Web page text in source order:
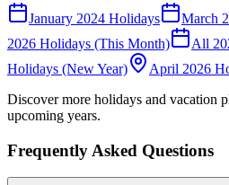
January 2024 Holidays March
2026 Holidays (This Month)
All
Holidays (New Year)
April 2026
Discover more holidays and vacation
upcoming years.
Frequently Asked Questions